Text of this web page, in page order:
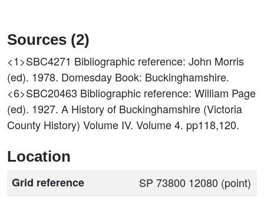
Sources (2)
<1>SBC4271 Bibliographic reference: John Morris
(ed). 1978. Domesday Book: Buckinghamshire.
<6>SBC20463 Bibliographic reference: William Page
(ed). 1927. A History of Buckinghamshire (Victoria
County History) Volume IV. Volume 4. pp118,120.
Location
Grid reference
SP 73800 12080 (point)